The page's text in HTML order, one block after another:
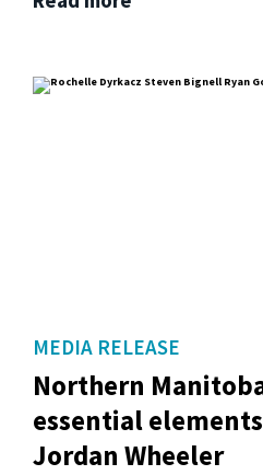
MEDIA RELEASE
Northern
essential
Jordan Wheeler